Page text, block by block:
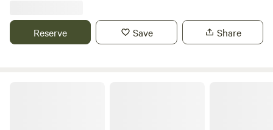
Reserve Save Share